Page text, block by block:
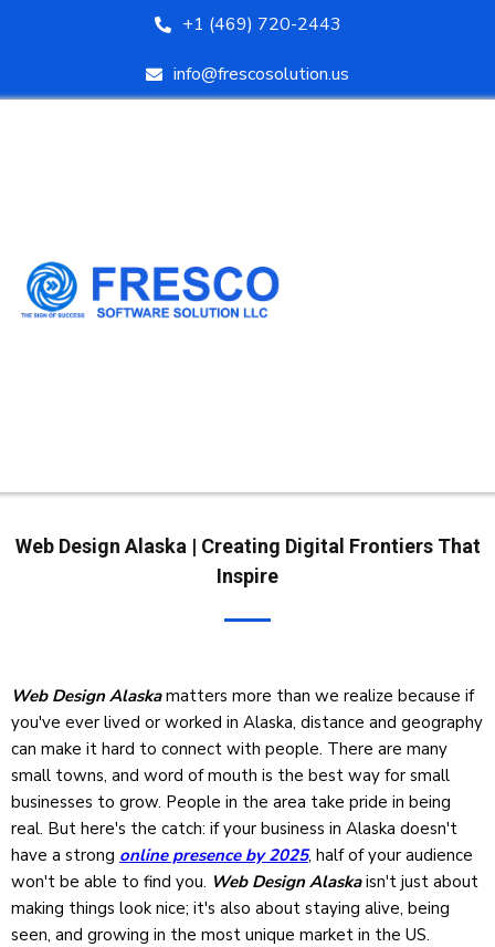
+1 (469) 720-2443
info@frescosolution.us
Web Design Alaska | Creating Digital Frontiers That
Inspire
Web Design Alaskamatters more than we realize because if
you've ever lived or worked in Alaska, distance and geography
can make it hard to connect with people. There are many
small towns, and word of mouth is the best way for small
businesses to grow. People in the area take pride in being
real. But here's the catch: if your business in Alaska doesn't
have a strong online presence by 2025, half of your audience
won't be able to find you. Web Design Alaskaisn't just about
making things look nice; it's also about staying alive, being
seen, and growing in the most unique market in the US.